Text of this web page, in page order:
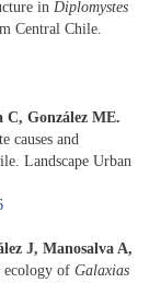
in Diplomystes
Central Chile.
González ME.
causes and
Landscape Urban
J, Manosalva A,
ecology of Galaxias